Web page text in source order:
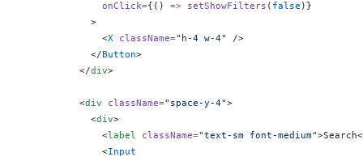
              onClick
={ () => setShowFilters ( false ) }
            >
              <
X className="h-4 w-4"
/>
            </
Button>
          </
div>
          <
div className="space-y-4">
            <
div>
              <
label className="text-sm font-medium"
              <
Input